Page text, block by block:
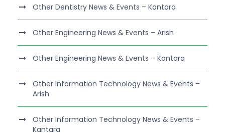
Other Dentistry News & Events – Kantara
Other Engineering News & Events – Arish
Other Engineering News & Events – Kantara
Other Information Technology News & Events –
Arish
Other Information Technology News & Events –
Kantara